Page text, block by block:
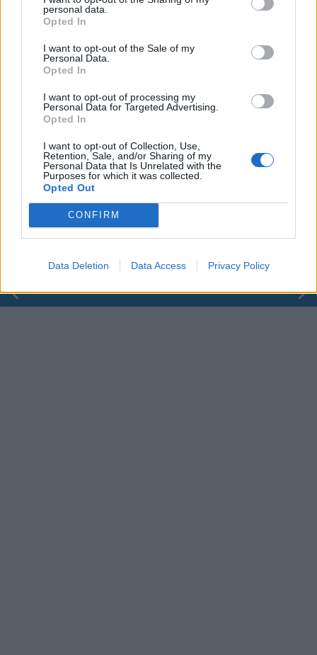
personal data.
Opted In
I want to opt-out of the Sale of my
Personal Data.
Opted In
I want to opt-out of processing my
Personal Data for Targeted Advertising.
Opted In
I want to opt-out of Collection, Use,
Retention, Sale, and/or Sharing of my
Personal Data that Is Unrelated with the
Purposes for which it was collected.
Opted Out
CONFIRM
Data Deletion Data Access Privacy Policy
00:00
Leonardo Maria Del Vecchio dall'ex compagna